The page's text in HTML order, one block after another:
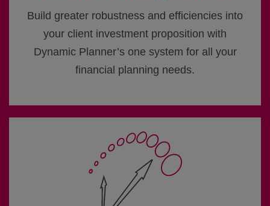
Build greater robustness and efficiencies into
your client investment proposition with
Dynamic Planner’s one system for all your
financial planning needs.